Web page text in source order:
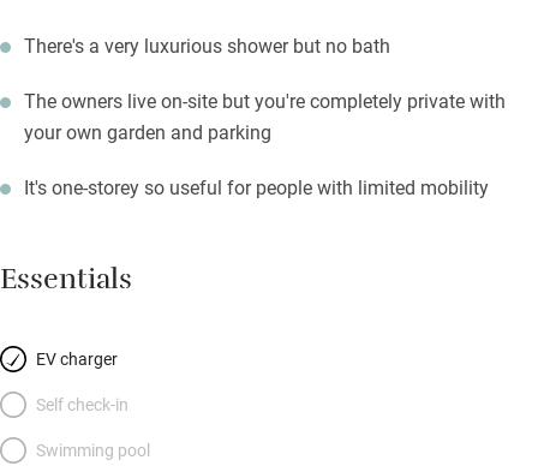
There's a very luxurious shower but no bath
The owners live on-site but you're completely private with
your own garden and parking
It's one-storey so useful for people with limited mobility
Essentials
EV charger
Self check-in
Swimming pool